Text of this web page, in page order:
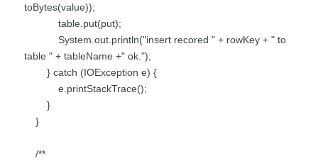
toBytes(value));
table.put(put);
System.out.println("insert recored " + rowKey + " to
table " + tableName +" ok.");
} catch (IOException e) {
e.printStackTrace();
}
}
/**